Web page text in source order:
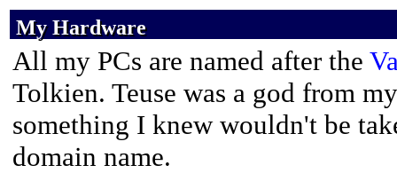
My Hardware
My Hardware
My Hardware
All my PCs are named after the
Tolkien. Teuse was a god from
something I knew wouldn't be
domain name.